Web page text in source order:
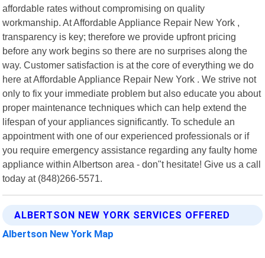
affordable rates without compromising on quality
workmanship. At Affordable Appliance Repair New York ,
transparency is key; therefore we provide upfront pricing
before any work begins so there are no surprises along the
way. Customer satisfaction is at the core of everything we do
here at Affordable Appliance Repair New York . We strive not
only to fix your immediate problem but also educate you about
proper maintenance techniques which can help extend the
lifespan of your appliances significantly. To schedule an
appointment with one of our experienced professionals or if
you require emergency assistance regarding any faulty home
appliance within Albertson area - don"t hesitate! Give us a call
today at (848)266-5571.
ALBERTSON NEW YORK SERVICES OFFERED
Albertson New York Map